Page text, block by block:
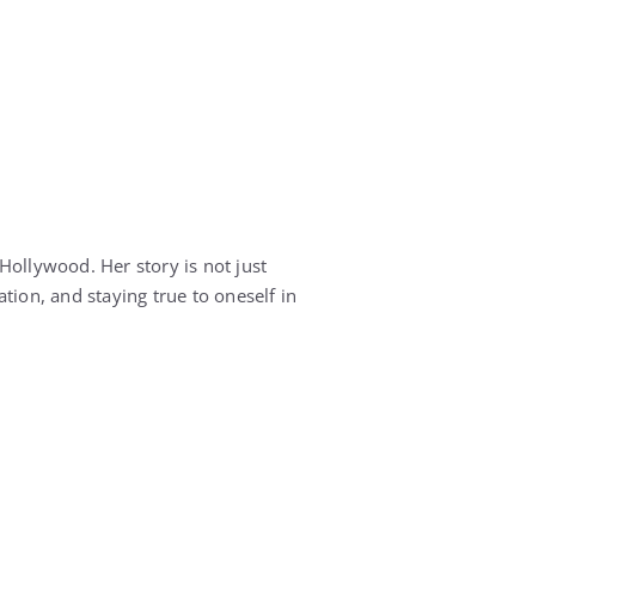
Her story is not just
and staying true to oneself in